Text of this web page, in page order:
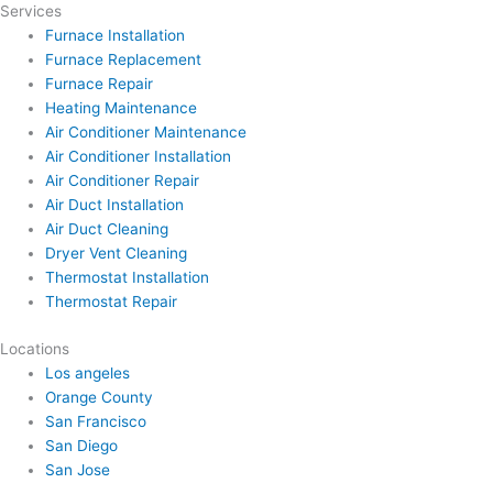
Services
Furnace Installation
Furnace Replacement
Furnace Repair
Heating Maintenance
Air Conditioner Maintenance
Air Conditioner Installation
Air Conditioner Repair
Air Duct Installation
Air Duct Cleaning
Dryer Vent Cleaning
Thermostat Installation
Thermostat Repair
Locations
Los angeles
Orange County
San Francisco
San Diego
San Jose